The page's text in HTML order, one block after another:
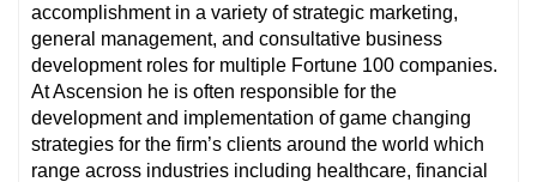
accomplishment in a variety of strategic marketing,
general management, and consultative business
development roles for multiple Fortune 100 companies.
At Ascension he is often responsible for the
development and implementation of game changing
strategies for the firm’s clients around the world which
range across industries including healthcare, financial